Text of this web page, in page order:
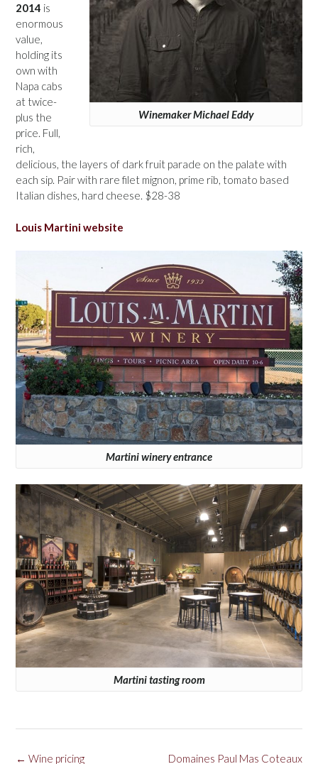
Winemaker Michael Eddy
2014 is
enormous
value,
holding its
own with
Napa cabs
at twice-
plus the
price. Full,
rich,
delicious, the layers of dark fruit parade on the palate with
each sip. Pair with rare filet mignon, prime rib, tomato based
Italian dishes, hard cheese. $28-38
Louis Martini website
Martini winery entrance
Martini tasting room
Post Domaines Paul Mas Coteaux
← Wine pricing